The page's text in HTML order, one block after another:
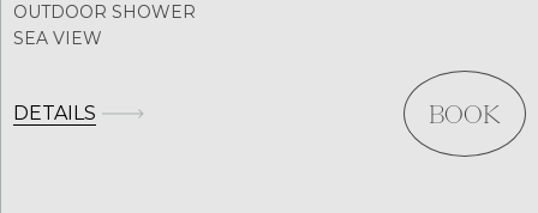
OUTDOOR SHOWER
SEA VIEW
DETAILS BOOK